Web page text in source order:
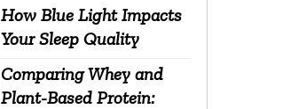
How Blue Light Impacts
Your Sleep Quality
Comparing Whey and
Plant-Based Protein: